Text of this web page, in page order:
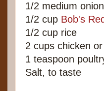
1/2 medium
1/2 cup Bob's
1/2 cup rice
2 cups chicken
1 teaspoon
Salt, to taste